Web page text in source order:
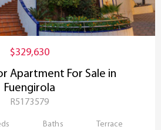
$329,630
Apartment For Sale in
Fuengirola
R5173579
Baths Terrace